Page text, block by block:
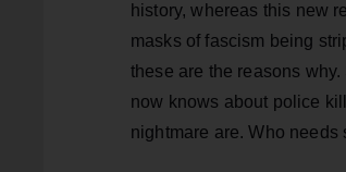
history, whereas this new
masks of fascism being
these are the reasons
now knows about police
nightmare are. Who